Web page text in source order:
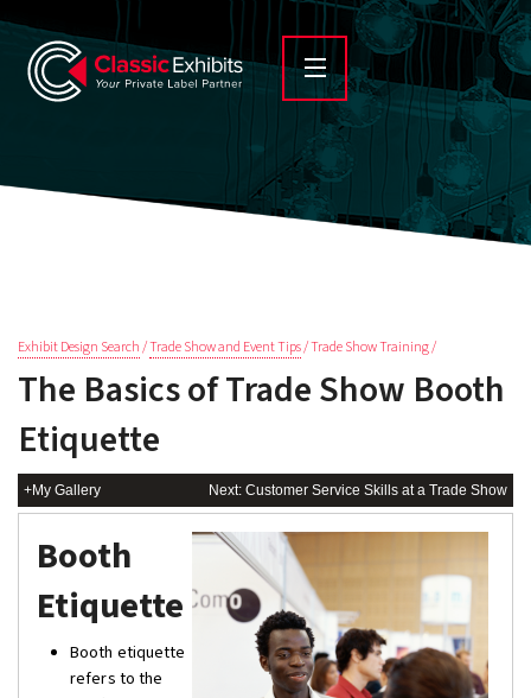
Exhibit Design Search/Trade Show and Event Tips/ Trade Show Training /
The Basics of Trade Show Booth
Etiquette
+My Gallery Next: Customer Service Skills at a Trade Show
Booth
Etiquette
Booth etiquette
refers to the